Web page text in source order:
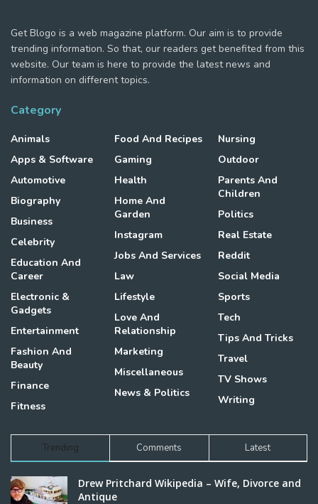
Get Blogo is a web magazine platform. Our aim is to provide
trending information. So that, our readers get benefited from this
website. Our team is here to provide the latest news and
information on different topics.
Category
Animals
Apps & Software
Automotive
Biography
Business
Celebrity
Education And
Career
Electronic &
Gadgets
Entertainment
Fashion And
Beauty
Finance
Fitness
Food And Recipes
Gaming
Health
Home And
Garden
Instagram
Jobs And Services
Law
Lifestyle
Love And
Relationship
Marketing
Miscellaneous
News & Politics
Nursing
Outdoor
Parents And
Children
Politics
Real Estate
Reddit
Social Media
Sports
Tech
Tips And Tricks
Travel
TV Shows
Writing
Trending Comments Latest
Drew Pritchard Wikipedia – Wife, Divorce and
Antique